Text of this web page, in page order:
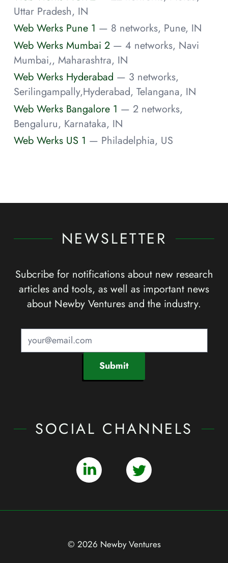
Uttar Pradesh, IN
Web Werks Pune 1 — 8 networks, Pune, IN
Web Werks Mumbai 2 — 4 networks, Navi
Mumbai,, Maharashtra, IN
Web Werks Hyderabad — 3 networks,
Serilingampally,Hyderabad, Telangana, IN
Web Werks Bangalore 1 — 2 networks,
Bengaluru, Karnataka, IN
Web Werks US 1 — Philadelphia, US
NEWSLETTER
Subcribe for notifications about new research
articles and tools, as well as important news
about Newby Ventures and the industry.
Submit
SOCIAL CHANNELS
© 2026 Newby Ventures